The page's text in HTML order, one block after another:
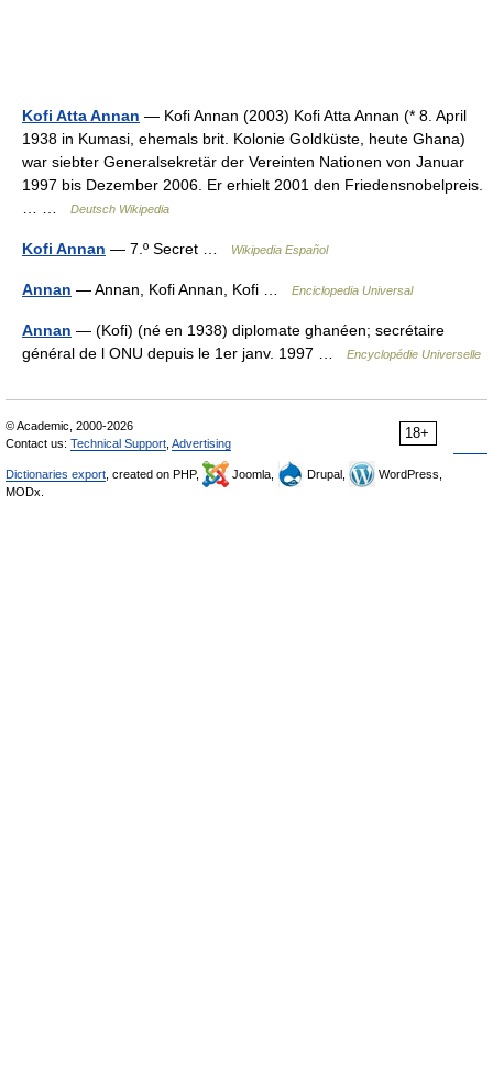
Kofi Atta Annan — Kofi Annan (2003) Kofi Atta Annan (* 8. April
1938 in Kumasi, ehemals brit. Kolonie Goldküste, heute Ghana)
war siebter Generalsekretär der Vereinten Nationen von Januar
1997 bis Dezember 2006. Er erhielt 2001 den Friedensnobelpreis.
Deutsch Wikipedia
Kofi Annan — 7.º Secret … Wikipedia Español
Annan — Annan, Kofi Annan, Kofi … Enciclopedia Universal
Annan — (Kofi) (né en 1938) diplomate ghanéen; secrétaire
général de l ONU depuis le 1er janv. 1997 …
Encyclopédie Universelle
18+
© Academic, 2000-2026
Contact us: Technical Support Advertising
Dictionaries export , created on PHP, Joomla, Drupal,
WordPress,
MODx.